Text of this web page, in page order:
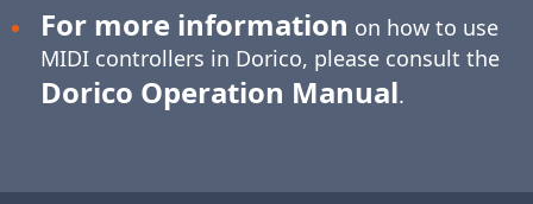
For more information on how to use
MIDI controllers in Dorico, please consult the
Dorico Operation Manual.